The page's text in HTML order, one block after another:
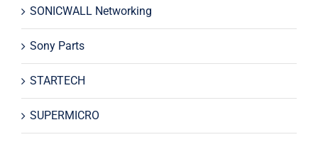
SONICWALL Networking
Sony Parts
STARTECH
SUPERMICRO